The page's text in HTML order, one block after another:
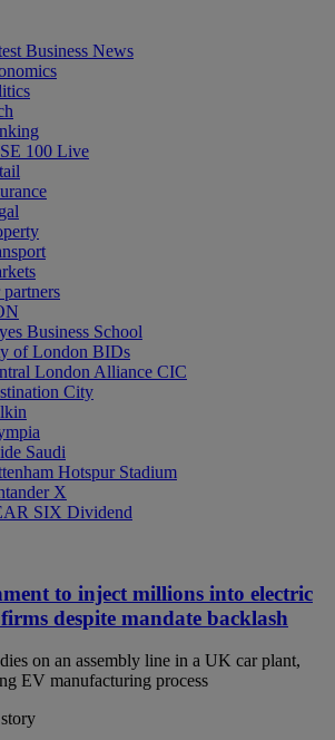
Business News
100 Live
Business School
of London BIDs
London Alliance CIC
City
Saudi
Hotspur Stadium
X
SIX Dividend
to inject millions into electric
despite mandate backlash